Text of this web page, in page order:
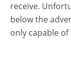
receive.
below the
only capable